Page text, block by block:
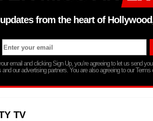
from the heart of
email and clicking Sign Up, you’re agreeing to let us send
and our advertising partners. You are also agreeing to our
TV